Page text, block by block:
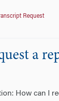
Request
a
How can I